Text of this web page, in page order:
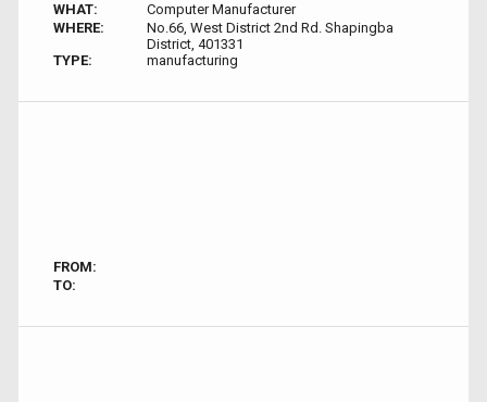
WHAT:
Computer Manufacturer
WHERE:
No.66, West District 2nd Rd. Shapingba
District, 401331
TYPE:
manufacturing
FROM:
TO: